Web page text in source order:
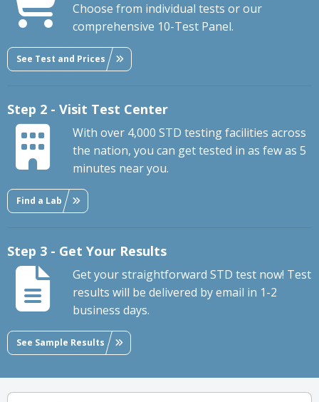
Choose from individual tests or our
comprehensive 10-Test Panel.
See Test and Prices
Step 2 - Visit Test Center
With over 4,000 STD testing facilities across
the nation, you can get tested in as few as 5
minutes near you.
Find a Lab
Step 3 - Get Your Results
Get your straightforward STD test now! Test
results will be delivered by email in 1-2
business days.
See Sample Results